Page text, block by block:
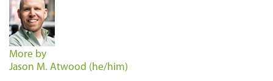
More by
Jason M. Atwood (he/him)